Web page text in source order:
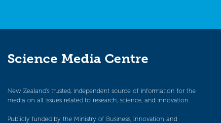
Science Media Centre
New Zealand’s trusted, independent source of information for the
media on all issues related to research, science, and innovation.
Publicly funded by the Ministry of Business, Innovation and